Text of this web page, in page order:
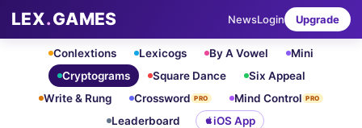
LEX.GAMES NewsLogin Upgrade
Conlextions Lexicogs By A Vowel
Mini
Cryptograms
Square Dance
Six Appeal
Write & Rung
Crossword PRO Mind Control PRO
Leaderboard iOS App